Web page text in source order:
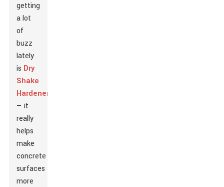
getting
a lot
of
buzz
lately
is Dry
Shake
Hardener
— it
really
helps
make
concrete
surfaces
more